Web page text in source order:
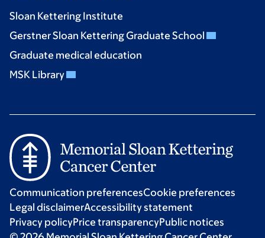
Sloan Kettering Institute
Gerstner Sloan Kettering Graduate School
Graduate medical education
MSK Library
Communication preferencesCookie preferences
Legal disclaimerAccessibility statement
Privacy policyPrice transparencyPublic notices